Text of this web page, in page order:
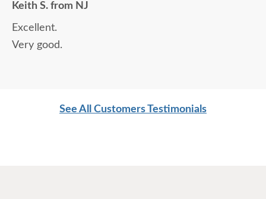
Keith S. from NJ
Excellent.
Very good.
See All Customers Testimonials